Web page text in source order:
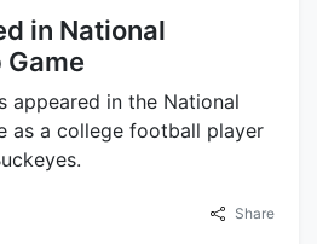
in National
appeared in the National
as a college football player
Share